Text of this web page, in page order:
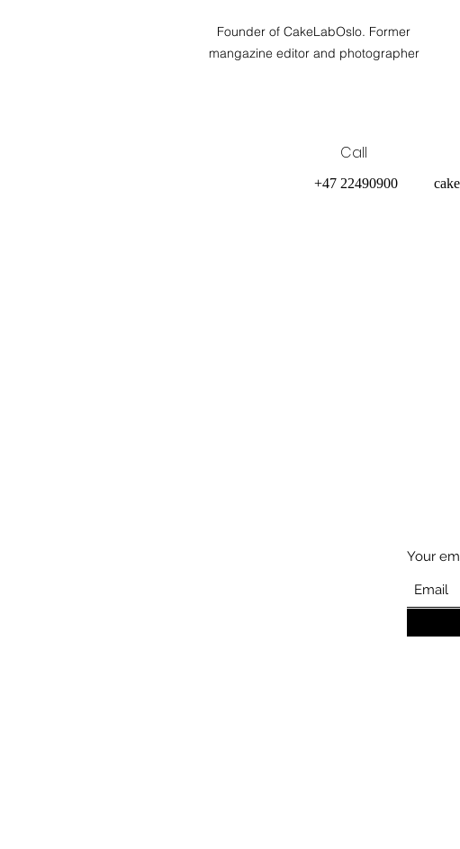
Call
+47 22490900
Founder of CakeLabOslo. Former
mangazine editor and photographer
Your